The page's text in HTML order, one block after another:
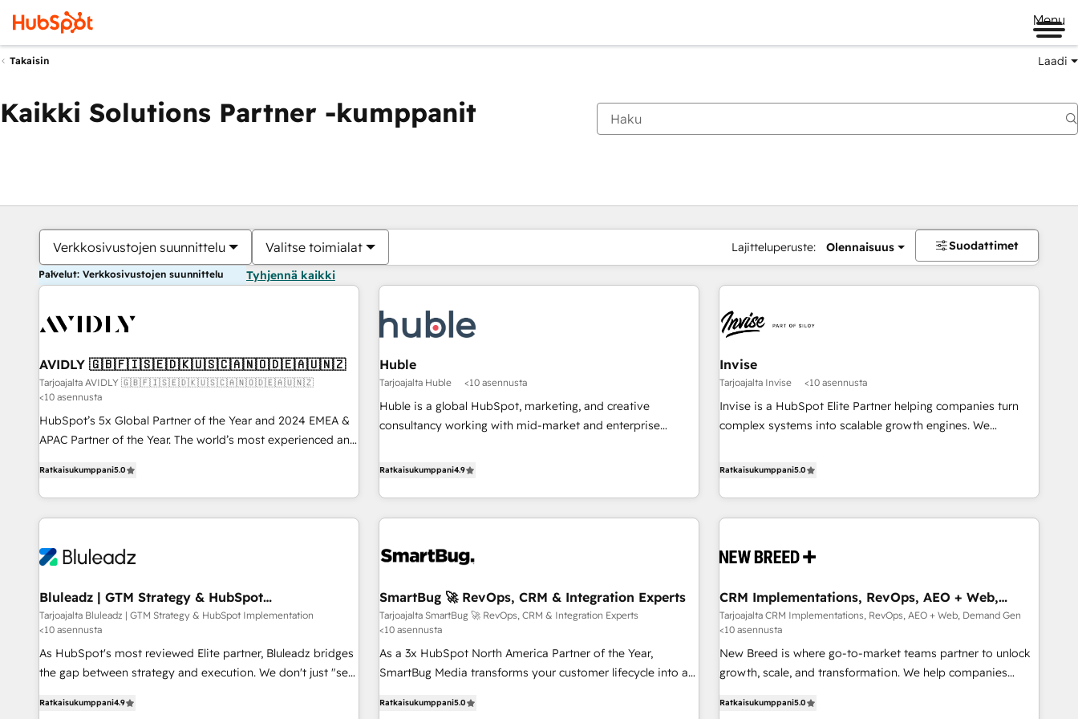
Menu
Takaisin Laadi
Kaikki Solutions Partner -kumppanit
Verkkosivustojen suunnittelu Valitse toimialat Lajitteluperuste: Olennaisuus Suodattimet
Palvelut: Verkkosivustojen suunnittelu Tyhjennä kaikki
AVIDLY 🇬🇧🇫🇮🇸🇪🇩🇰🇺🇸🇨🇦🇳🇴🇩🇪🇦🇺🇳🇿
Tarjoajalta AVIDLY 🇬🇧🇫🇮🇸🇪🇩🇰🇺🇸🇨🇦🇳🇴🇩🇪🇦🇺🇳🇿
<10 asennusta
HubSpot’s 5x Global Partner of the Year and 2024 EMEA &
APAC Partner of the Year. The world’s most experienced and
HubSpot projects delivered and 370+ specialists across
EMEA, APAC and NAM, we de-risk complex CRM
programmes and accelerate ROI across every HubSpot
automation, we turn complexity into clarity, human at global
future.” Others agree it is proof of trust built through
measurable impact.
Ratkaisukumppani5.0
Huble
Tarjoajalta Huble <10 asennusta
Huble is a global HubSpot, marketing, and creative
consultancy working with mid-market and enterprise
strategy, processes, and teams that turn HubSpot into a
the Year in 2024, consistently ranked among their top 5
partners worldwide, and with over 15 years in the
itself. One company, one operating model, delivering across
Germany, France, Belgium, Singapore, and South Africa.
Certified compliant with ISO/IEC 27001:2022 and ISO
9001:2015 across all seven international offices and 175+
employees.
Ratkaisukumppani4.9
Invise
Tarjoajalta Invise <10 asennusta
Invise is a HubSpot Elite Partner helping companies turn
complex systems into scalable growth engines. We
drive measurable results. As part of the fast-growing Siloy
Europe – ready to build a CRM architecture optimized to
support your business goals. Talk to us if you’re looking to:
reliable source of truth - Unlock the full value of your CRM
Accelerate impact with a partner who understands both
strategy and technology
Ratkaisukumppani5.0
Bluleadz | GTM Strategy & HubSpot
Implementation
Tarjoajalta Bluleadz | GTM Strategy & HubSpot Implementation
<10 asennusta
As HubSpot's most reviewed Elite partner, Bluleadz bridges
the gap between strategy and execution. We don't just "set
to align your leadership and engineer a portal that drives
Ratkaisukumppani4.9
SmartBug 🚀 RevOps, CRM & Integration Experts
Tarjoajalta SmartBug 🚀 RevOps, CRM & Integration Experts
<10 asennusta
As a 3x HubSpot North America Partner of the Year,
SmartBug Media transforms your customer lifecycle into a
divisions Globalia (AI & Software) and Point Success Media
Ratkaisukumppani5.0
CRM Implementations, RevOps, AEO + Web,
Demand Gen
Tarjoajalta CRM Implementations, RevOps, AEO + Web, Demand Gen
<10 asennusta
New Breed is where go-to-market teams partner to unlock
growth, scale, and transformation. We help companies
operationalize HubSpot’s Loop Marketing framework
Ratkaisukumppani5.0
Olet tällä hetkelläSivu
Sivu Sivu Sivu Sivu Sivu Sivu Sivu Sivu Sivu Sivu